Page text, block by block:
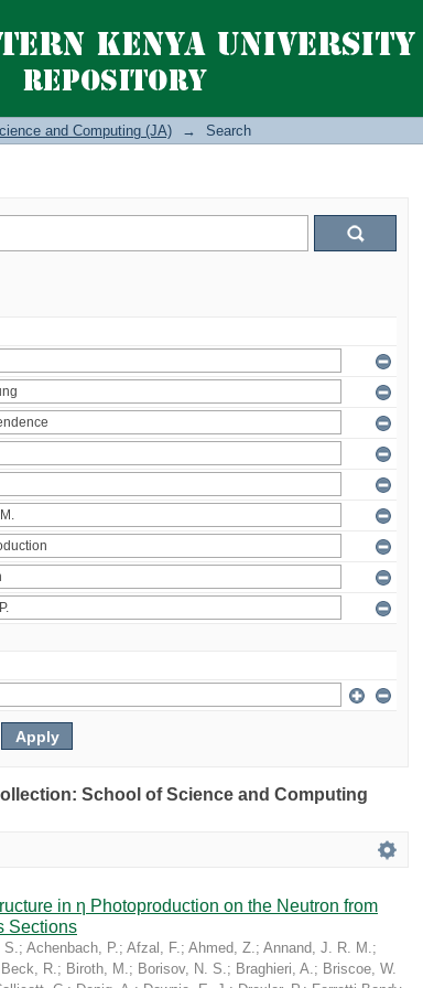
and Computing (JA) → Search
School of Science and Computing
in η Photoproduction on the Neutron from
Sections
S.; Achenbach, P.; Afzal, F.; Ahmed, Z.; Annand, J. R. M.;
Beck, R.; Biroth, M.; Borisov, N. S.; Braghieri, A.; Briscoe, W.